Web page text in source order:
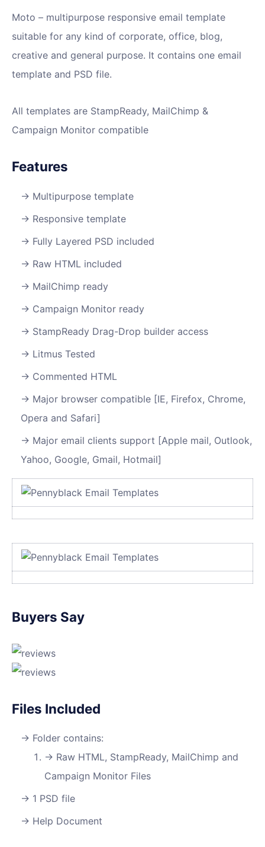
Moto – multipurpose responsive email template
suitable for any kind of corporate, office, blog,
creative and general purpose. It contains one email
template and PSD file.
All templates are StampReady, MailChimp &
Campaign Monitor compatible
Features
Multipurpose template
Responsive template
Fully Layered PSD included
Raw HTML included
MailChimp ready
Campaign Monitor ready
StampReady Drag-Drop builder access
Litmus Tested
Commented HTML
Major browser compatible [IE, Firefox, Chrome,
Opera and Safari]
Major email clients support [Apple mail, Outlook,
Yahoo, Google, Gmail, Hotmail]
Buyers Say
Files Included
Folder contains:
Raw HTML, StampReady, MailChimp and
Campaign Monitor Files
1 PSD file
Help Document